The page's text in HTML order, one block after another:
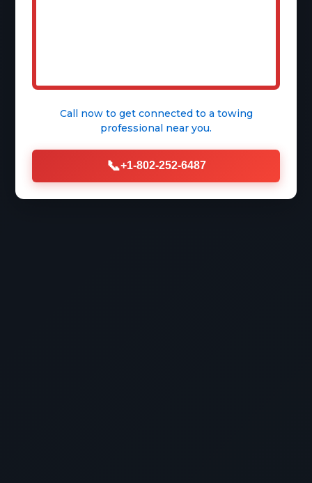
Call now to get connected to a towing
professional near you.
📞+1-802-252-6487